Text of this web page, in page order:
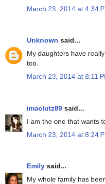
March 23, 2014 at 4:34
Unknown said...
My daughters have
too.
March 23, 2014 at 8:11
imaclutz89 said...
I am the one that wants
March 23, 2014 at 8:24
Emily said...
My whole family has